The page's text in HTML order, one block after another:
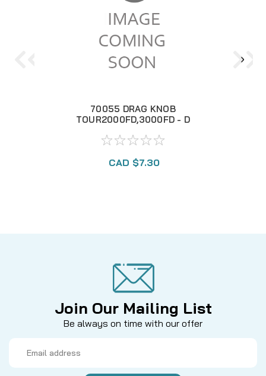
70055 DRAG KNOB
TOUR2000FD,3000FD - D
CAD $7.30
Join Our Mailing List
Be always on time with our offer
Address